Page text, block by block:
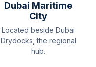
Dubai Maritime
City
Located beside Dubai
Drydocks, the regional
hub.